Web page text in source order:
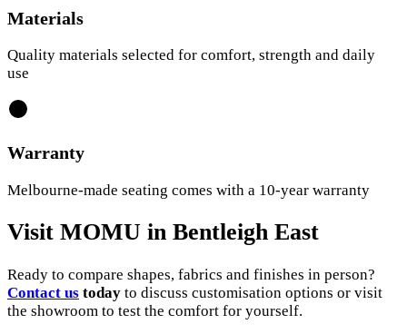
Materials
Quality materials selected for comfort, strength and daily
use
Warranty
Melbourne-made seating comes with a 10-year warranty
Visit MOMU in Bentleigh East
Ready to compare shapes, fabrics and finishes in person?
Contact us today to discuss customisation options or visit
the showroom to test the comfort for yourself.